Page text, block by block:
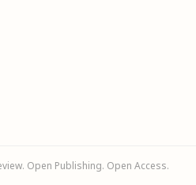
Open Publishing. Open Access.